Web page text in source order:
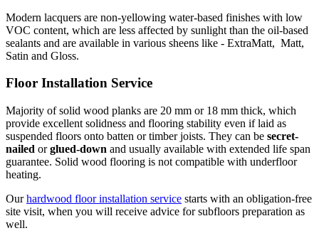
Modern lacquers are non-yellowing water-based finishes with low
VOC content, which are less affected by sunlight than the oil-based
sealants and are available in various sheens like - ExtraMatt, Matt,
Satin and Gloss.
Floor Installation Service
Majority of solid wood planks are 20 mm or 18 mm thick, which
provide excellent solidness and flooring stability even if laid as
suspended floors onto batten or timber joists. They can be secret-
nailed orglued-down and usually available with extended life span
guarantee. Solid wood flooring is not compatible with underfloor
heating.
Ourhardwood floor installation service starts with an obligation-free
site visit, when you will receive advice for subfloors preparation as
well.